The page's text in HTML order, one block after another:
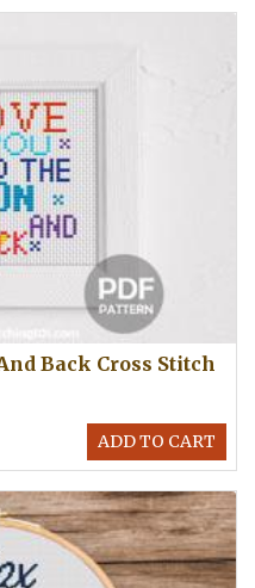
Back Cross Stitch
ADD TO CART